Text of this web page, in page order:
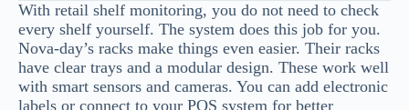
With retail shelf monitoring, you do not need to check
every shelf yourself. The system does this job for you.
Nova-day’s racks make things even easier. Their racks
have clear trays and a modular design. These work well
with smart sensors and cameras. You can add electronic
labels or connect to your POS system for better